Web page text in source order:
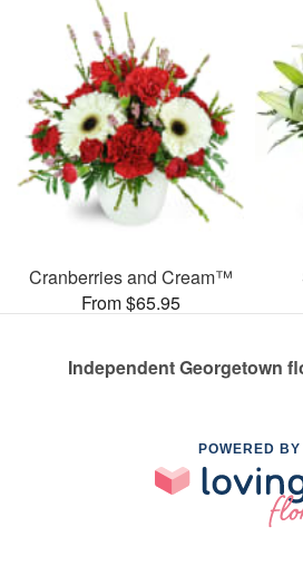
Cranberries and Cream™
From $65.95
Independent Georgetown
POWERED BY